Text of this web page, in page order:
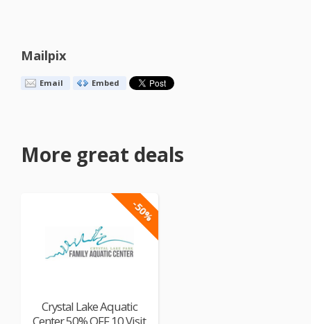
Mailpix
Email Embed
More great deals
-50%
Crystal Lake Aquatic